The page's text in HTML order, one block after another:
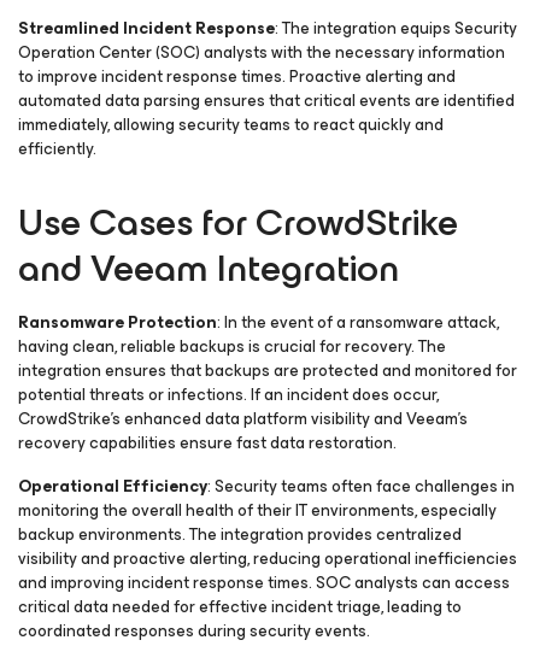
Streamlined Incident Response: The integration equips Security
Operation Center (SOC) analysts with the necessary information
to improve incident response times. Proactive alerting and
automated data parsing ensures that critical events are identified
immediately, allowing security teams to react quickly and
efficiently.
Use Cases for CrowdStrike
and Veeam Integration
Ransomware Protection: In the event of a ransomware attack,
having clean, reliable backups is crucial for recovery. The
integration ensures that backups are protected and monitored for
potential threats or infections. If an incident does occur,
CrowdStrike’s enhanced data platform visibility and Veeam’s
recovery capabilities ensure fast data restoration.
Operational Efficiency: Security teams often face challenges in
monitoring the overall health of their IT environments, especially
backup environments. The integration provides centralized
visibility and proactive alerting, reducing operational inefficiencies
and improving incident response times. SOC analysts can access
critical data needed for effective incident triage, leading to
coordinated responses during security events.